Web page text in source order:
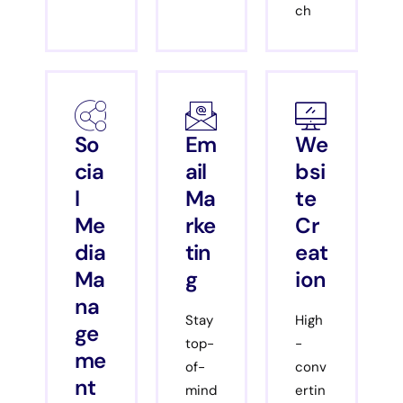
ch
So
cia
l
Me
dia
Ma
na
ge
me
nt
Em
ail
Ma
rke
tin
g
Stay
top-
of-
mind
We
bsi
te
Cr
eat
ion
High
-
conv
ertin